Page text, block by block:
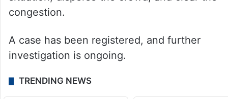
congestion.
A case has been registered, and further
investigation is ongoing.
TRENDING NEWS